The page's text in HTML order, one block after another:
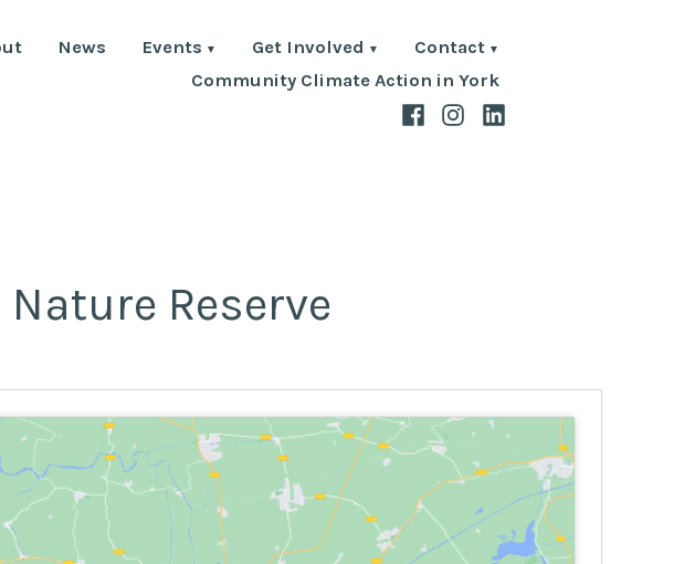
News Events Get Involved
Contact
Community Climate Action in York
Facebook
Instagram
LinkedIn
Reserve